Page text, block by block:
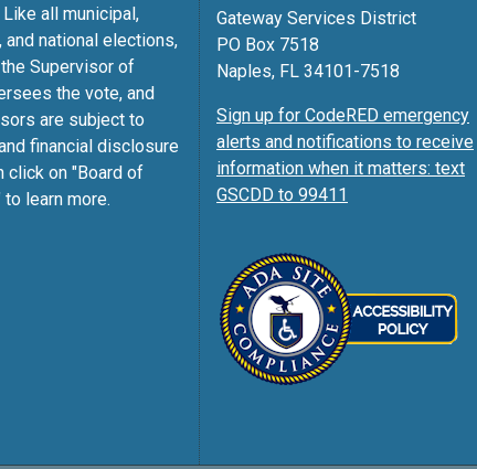
all municipal,
and national elections,
Supervisor of
the vote, and
are subject to
financial disclosure
click on "Board of
learn more.
Gateway Services District
PO Box 7518
Naples, FL 34101-7518
Sign up for CodeRED emergency
alerts and notifications to receive
information when it matters: text
GSCDD to 99411